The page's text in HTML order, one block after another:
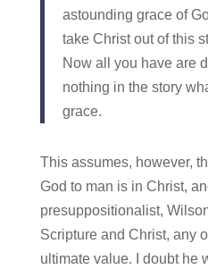
astounding grace of
take Christ out of this
Now all you have are
nothing in the story
grace.
This assumes, however,
God to man is in Christ,
presuppositionalist,
Scripture and Christ, any
ultimate value. I doubt he